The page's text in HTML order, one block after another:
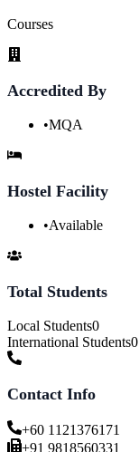
Courses
Accredited By
•MQA
Hostel Facility
•Available
Total Students
Local Students0
International Students0
Contact Info
+60 1121376171
+91 9818560331